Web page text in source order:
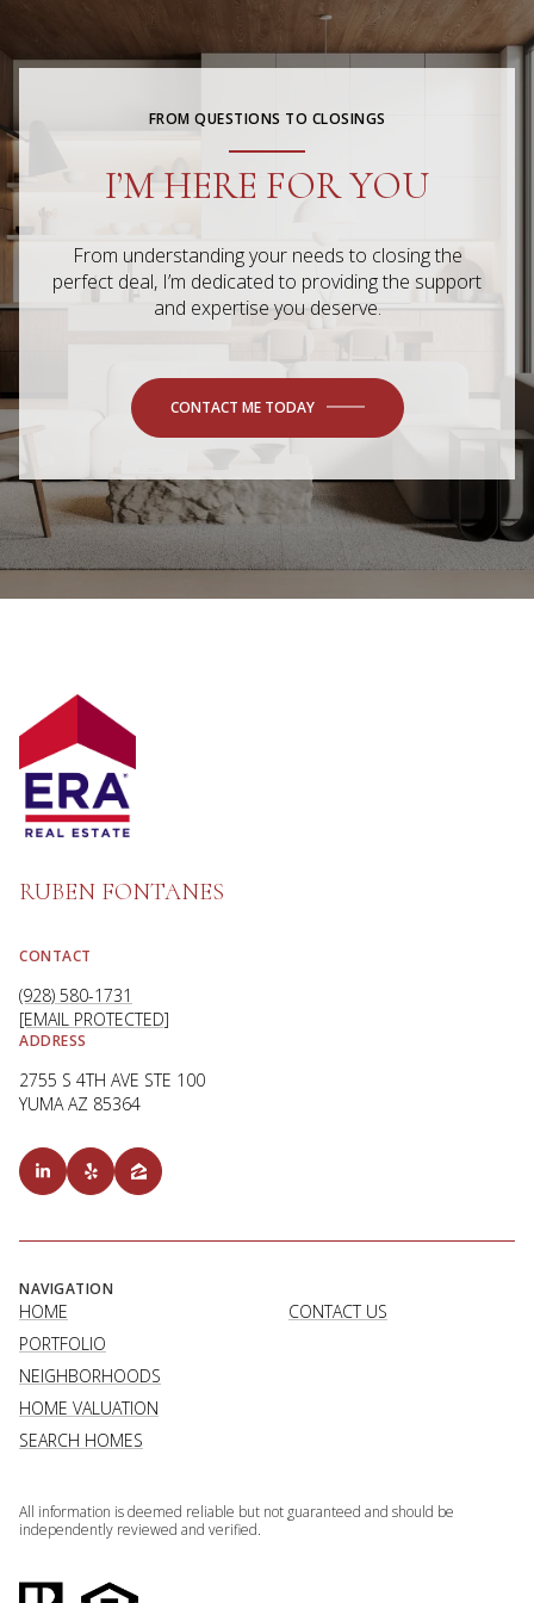
FROM QUESTIONS TO CLOSINGS
I’M HERE FOR YOU
From understanding your needs to closing the
perfect deal, I’m dedicated to providing the support
and expertise you deserve.
CONTACT ME TODAY
RUBEN FONTANES
CONTACT
(928) 580-1731
[EMAIL PROTECTED]
ADDRESS
2755 S 4TH AVE STE 100
YUMA AZ 85364
NAVIGATION
HOME
PORTFOLIO
NEIGHBORHOODS
HOME VALUATION
SEARCH HOMES
CONTACT US
All information is deemed reliable but not guaranteed and should be
independently reviewed and verified.